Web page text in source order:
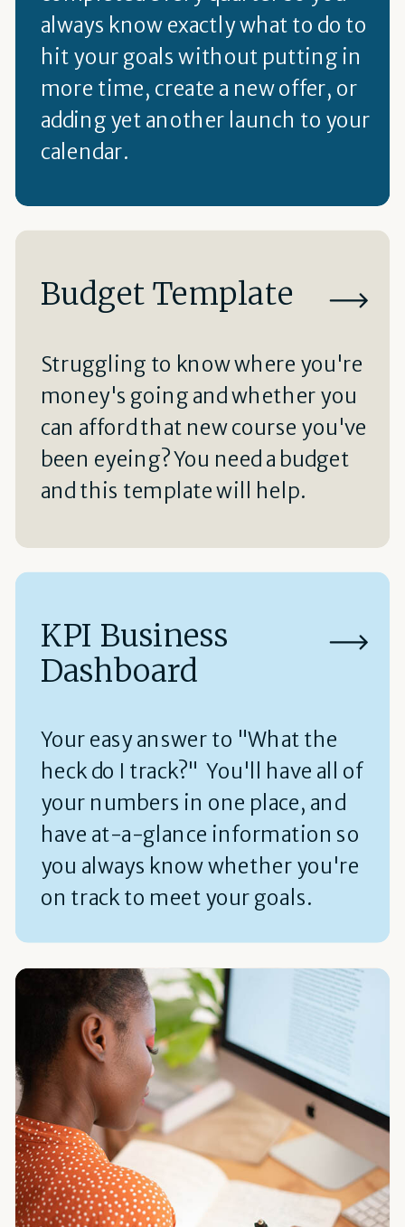
always know exactly what to do to
hit your goals without putting in
more time, create a new offer, or
adding yet another launch to your
calendar.
Budget Template
Struggling to know where you're
money's going and whether you
can afford that new course you've
been eyeing? You need a budget
and this template will help.
KPI Business
Dashboard
Your easy answer to "What the
heck do I track?" You'll have all of
your numbers in one place, and
have at-a-glance information so
you always know whether you're
on track to meet your goals.